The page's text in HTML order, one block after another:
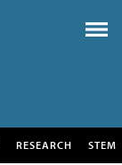
RESEARCH STEM